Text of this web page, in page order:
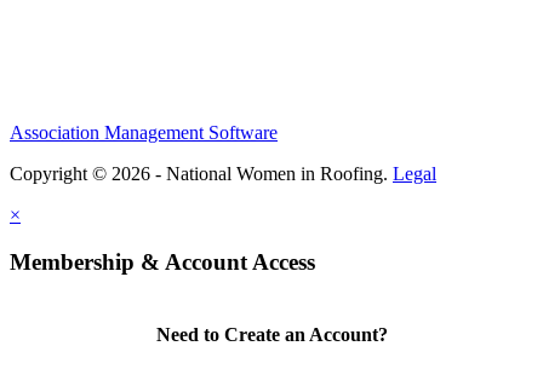
Association Management Software
Copyright © 2026 - National Women in Roofing. Legal
×
Membership & Account Access
Need to Create an Account?